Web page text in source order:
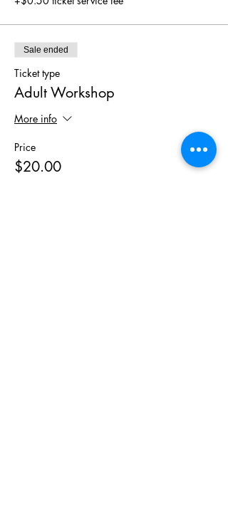
Sale ended
Ticket type
Adult Workshop
More info
Price
$20.00